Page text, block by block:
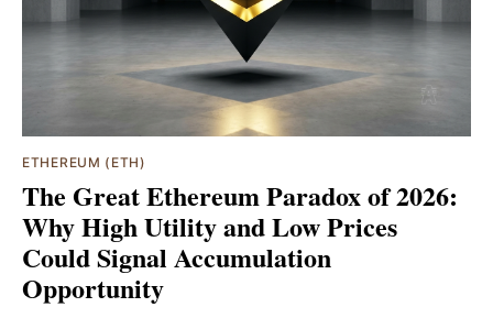
ETHEREUM (ETH)
The Great Ethereum Paradox of 2026:
Why High Utility and Low Prices
Could Signal Accumulation
Opportunity